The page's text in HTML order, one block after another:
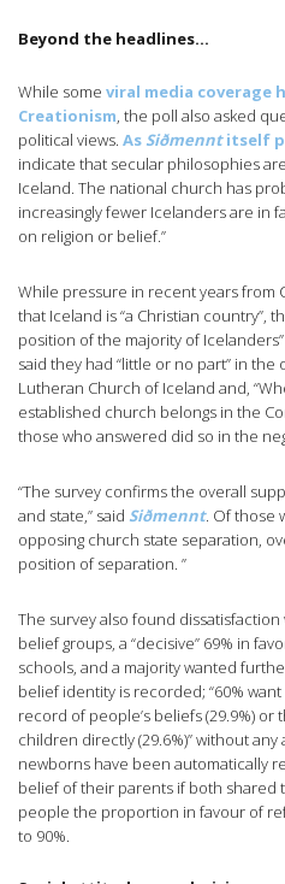
Beyond the headlines…
While some viral media coverage
Creationism, the poll also asked
political views. As Siðmenntitself
indicate that secular philosophies
Iceland. The national church has
increasingly fewer Icelanders are in
on religion or belief.”
While pressure in recent years from
that Iceland is “a Christian country”,
position of the majority of
said they had “little or no part” in the
Lutheran Church of Iceland and,
established church belongs in the
those who answered did so in the
“The survey confirms the overall
and state,” said Siðmennt. Of those
opposing church state separation,
position of separation. ”
The survey also found
belief groups, a “decisive” 69% in
schools, and a majority wanted
belief identity is recorded; “60%
record of people’s beliefs (29.9%)
children directly (29.6%)” without
newborns have been automatically
belief of their parents if both shared
people the proportion in favour of
to 90%.